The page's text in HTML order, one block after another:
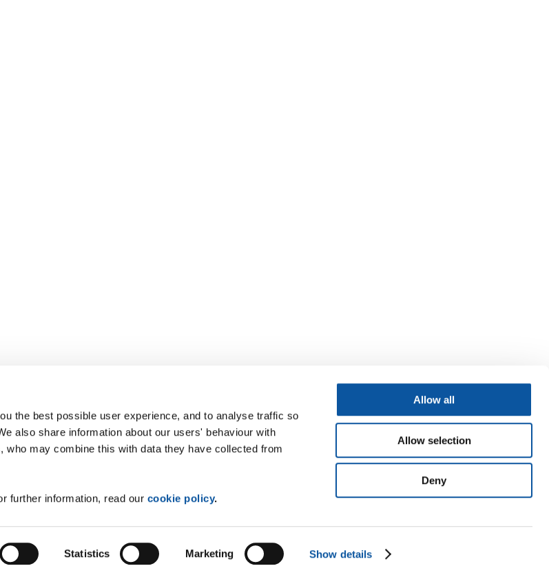
the best possible user experience, and to analyse traffic so
also share information about our users' behaviour with
may combine this with data they have collected from
further information, read our cookie policy.
Statistics Marketing Show details
Allow all
Allow selection
Deny